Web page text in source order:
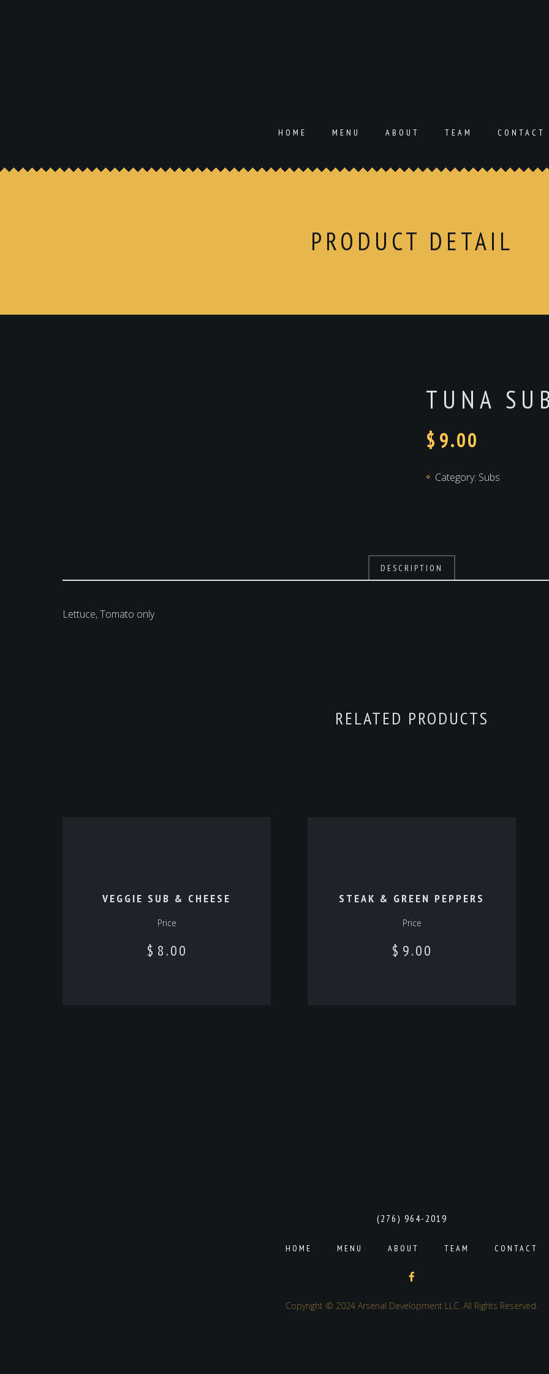
HOME MENU ABOUT TEAM CONTACT
PRODUCT DETAIL
TUNA
$ 9.00
Category: Subs
DESCRIPTION
Lettuce, Tomato only
RELATED PRODUCTS
VEGGIE SUB & CHEESE
Price
$ 8.00
STEAK & GREEN PEPPERS
Price
$ 9.00
(276) 964-2019
HOME MENU ABOUT TEAM CONTACT
Copyright © 2024 Arsenal Development LLC. All Rights Reserved.